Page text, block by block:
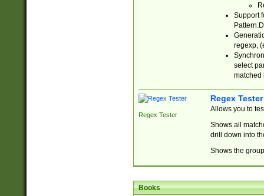
Support
regexp,
select
matched
Regex Tester
Regex Tester
Allows you to
Shows all
drill down into
Shows the
Books